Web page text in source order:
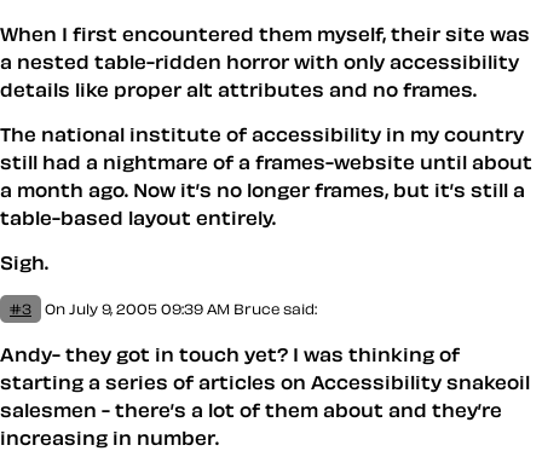
When I first encountered them myself, their site was
a nested table-ridden horror with only accessibility
details like proper alt attributes and no frames.
The national institute of accessibility in my country
still had a nightmare of a frames-website until about
a month ago. Now it’s no longer frames, but it’s still a
table-based layout entirely.
Sigh.
#3 On July 9, 2005 09:39 AM Bruce said:
Andy- they got in touch yet? I was thinking of
starting a series of articles on Accessibility snakeoil
salesmen - there’s a lot of them about and they’re
increasing in number.